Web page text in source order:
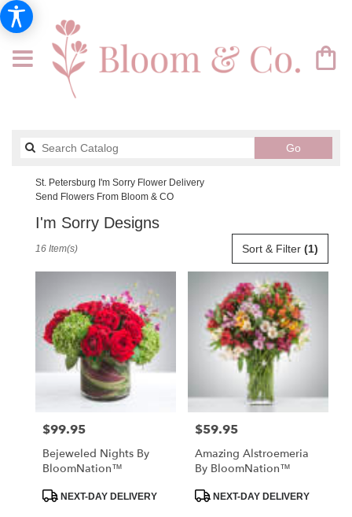
GoSearch
catalog
St. Petersburg I'm Sorry Flower Delivery
Send Flowers From Bloom & CO
I'm Sorry Designs
Petersburg,
Flower
delivery
local
Petersburg
Sort & Filter (1)
16 Item(s)
Price:
$99.95
Bejeweled Nights By
BloomNation™
ProductNEXT-DAY DELIVERY
Price:
$59.95
Amazing Alstroemeria
By BloomNation™
ProductNEXT-DAY DELIVERY